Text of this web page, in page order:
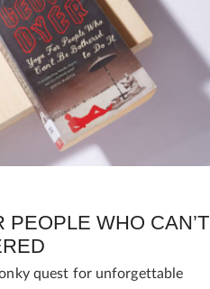
PEOPLE WHO CAN’T
quest for unforgettable